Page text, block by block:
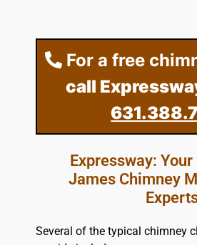
For a free
call
Expressway:
James Chimney
Several of the typical chimney